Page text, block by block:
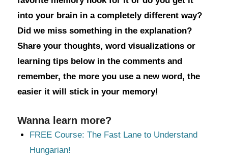
into your brain in a completely different way?
Did we miss something in the explanation?
Share your thoughts, word visualizations or
learning tips below in the comments and
remember, the more you use a new word, the
easier it will stick in your memory!
Wanna learn more?
FREE Course: The Fast Lane to Understand
Hungarian!